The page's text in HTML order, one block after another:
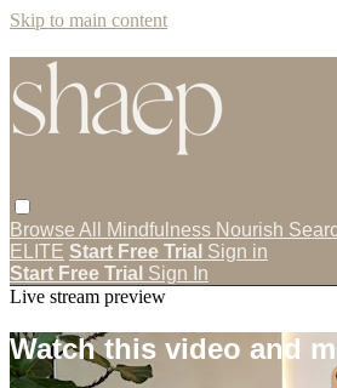
Skip to main content
Browse All Mindfulness Nourish
ELITE Start Free Trial Sign in
Start Free Trial Sign In
Live stream preview
Watch this video and